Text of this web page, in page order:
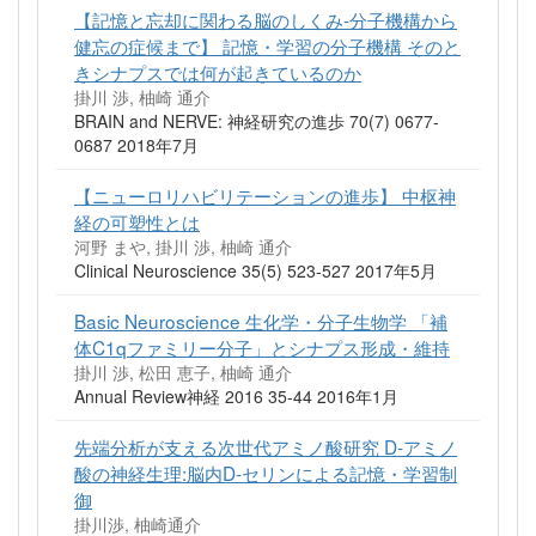
【記憶と忘却に関わる脳のしくみ-分子機構から
健忘の症候まで】 記憶・学習の分子機構 そのと
きシナプスでは何が起きているのか
掛川 渉, 柚崎 通介
BRAIN and NERVE: 神経研究の進歩 70(7) 0677-
0687 2018年7月
【ニューロリハビリテーションの進歩】 中枢神
経の可塑性とは
河野 まや, 掛川 渉, 柚崎 通介
Clinical Neuroscience 35(5) 523-527 2017年5月
Basic Neuroscience 生化学・分子生物学 「補
体C1qファミリー分子」とシナプス形成・維持
掛川 渉, 松田 恵子, 柚崎 通介
Annual Review神経 2016 35-44 2016年1月
先端分析が支える次世代アミノ酸研究 D‐アミノ
酸の神経生理:脳内D‐セリンによる記憶・学習制
御
掛川渉, 柚崎通介